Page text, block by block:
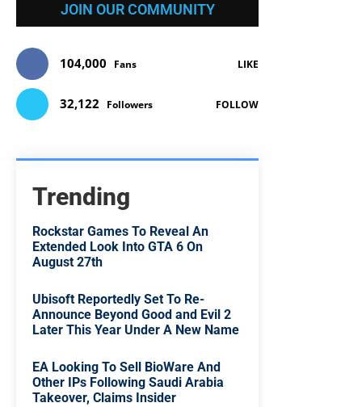
JOIN OUR COMMUNITY
104,000 Fans LIKE
32,122 Followers FOLLOW
Trending
Rockstar Games To Reveal An
Extended Look Into GTA 6 On
August 27th
Ubisoft Reportedly Set To Re-
Announce Beyond Good and Evil 2
Later This Year Under A New Name
EA Looking To Sell BioWare And
Other IPs Following Saudi Arabia
Takeover, Claims Insider